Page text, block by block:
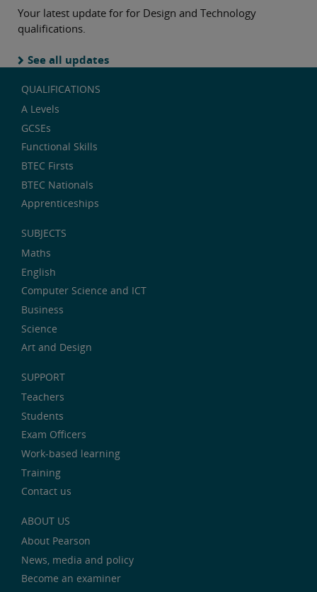
Your latest update for for Design and Technology
qualifications.
See all updates
QUALIFICATIONS
A Levels
GCSEs
Functional Skills
BTEC Firsts
BTEC Nationals
Apprenticeships
SUBJECTS
Maths
English
Computer Science and ICT
Business
Science
Art and Design
SUPPORT
Teachers
Students
Exam Officers
Work-based learning
Training
Contact us
ABOUT US
About Pearson
News, media and policy
Become an examiner